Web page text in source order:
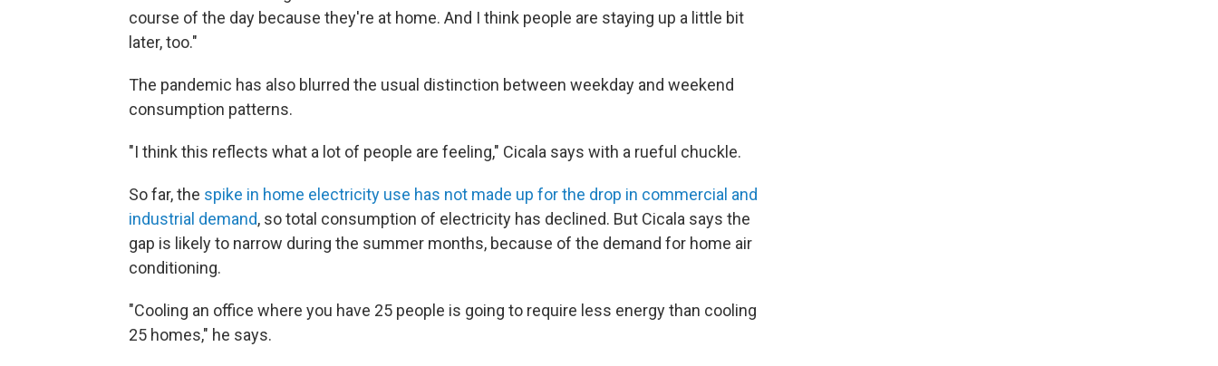
course of the day because they're at home. And I think people are staying up a little bit
later, too."
The pandemic has also blurred the usual distinction between weekday and weekend
consumption patterns.
"I think this reflects what a lot of people are feeling," Cicala says with a rueful chuckle.
So far, the spike in home electricity use has not made up for the drop in commercial and
industrial demand, so total consumption of electricity has declined. But Cicala says the
gap is likely to narrow during the summer months, because of the demand for home air
conditioning.
"Cooling an office where you have 25 people is going to require less energy than cooling
25 homes," he says.